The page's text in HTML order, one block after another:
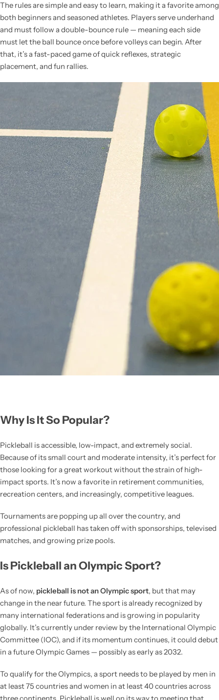
The rules are simple and easy to learn, making it a favorite among
both beginners and seasoned athletes. Players serve underhand
and must follow a double-bounce rule — meaning each side
must let the ball bounce once before volleys can begin. After
that, it’s a fast-paced game of quick reflexes, strategic
placement, and fun rallies.
Why Is It So Popular?
Pickleball is accessible, low-impact, and extremely social.
Because of its small court and moderate intensity, it’s perfect for
those looking for a great workout without the strain of high-
impact sports. It’s now a favorite in retirement communities,
recreation centers, and increasingly, competitive leagues.
Tournaments are popping up all over the country, and
professional pickleball has taken off with sponsorships, televised
matches, and growing prize pools.
Is Pickleball an Olympic Sport?
As of now, pickleball is not an Olympic sport, but that may
change in the near future. The sport is already recognized by
many international federations and is growing in popularity
globally. It’s currently under review by the International Olympic
Committee (IOC), and if its momentum continues, it could debut
in a future Olympic Games — possibly as early as 2032.
To qualify for the Olympics, a sport needs to be played by men in
at least 75 countries and women in at least 40 countries across